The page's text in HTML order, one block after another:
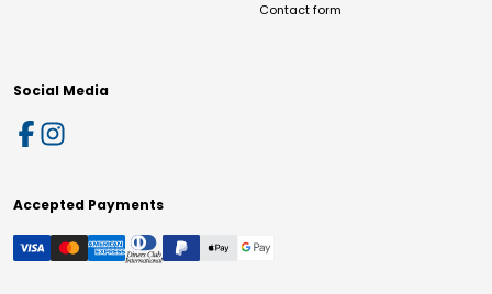
Contact form
Social Media
Accepted Payments